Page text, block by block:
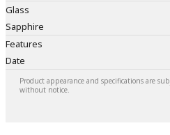
Glass
Sapphire
Features
Date
Product appearance and specifications are
without notice.